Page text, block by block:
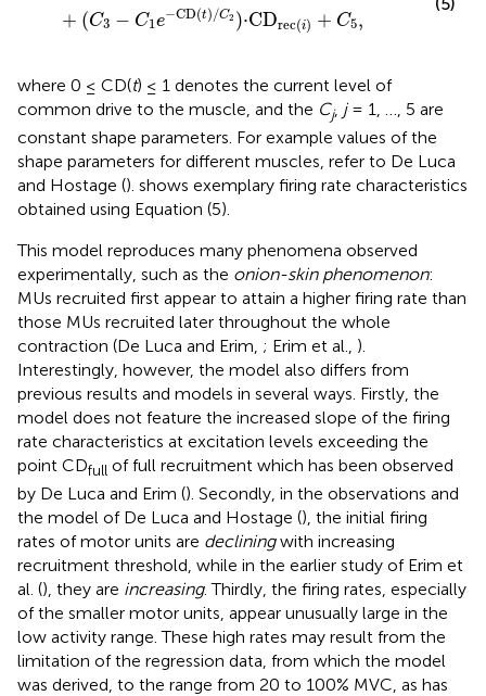
+ (C3 − C1e−CD(t) /C2 )⋅CDrec(i) + C5,
where 0 ≤ CD(t) ≤ 1 denotes the current level of
common drive to the muscle, and the Cj, j= 1, …, 5 are
constant shape parameters. For example values of the
shape parameters for different muscles, refer to De Luca
and Hostage (). shows exemplary firing rate characteristics
obtained using Equation (5).
This model reproduces many phenomena observed
experimentally, such as the onion-skin phenomenon:
MUs recruited first appear to attain a higher firing rate than
those MUs recruited later throughout the whole
contraction (De Luca and Erim, ; Erim et al., ).
Interestingly, however, the model also differs from
previous results and models in several ways. Firstly, the
model does not feature the increased slope of the firing
rate characteristics at excitation levels exceeding the
point CDfull of full recruitment which has been observed
by De Luca and Erim (). Secondly, in the observations and
the model of De Luca and Hostage (), the initial firing
rates of motor units are decliningwith increasing
recruitment threshold, while in the earlier study of Erim et
al. (), they are increasing. Thirdly, the firing rates, especially
of the smaller motor units, appear unusually large in the
low activity range. These high rates may result from the
limitation of the regression data, from which the model
was derived, to the range from 20 to 100% MVC, as has